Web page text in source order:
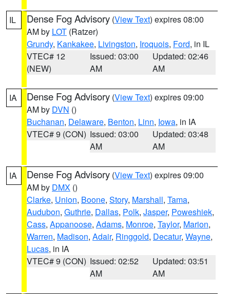
IL Dense Fog Advisory (View Text) expires 08:00
AM by LOT (Ratzer)
Grundy, Kankakee, Livingston, Iroquois, Ford, in IL
VTEC# 12
(NEW)
Issued: 03:00
AM
Updated: 02:46
AM
IA Dense Fog Advisory (View Text) expires 09:00
AM by DVN ()
Buchanan, Delaware, Benton, Linn, Iowa, in IA
VTEC# 9 (CON) Issued: 03:00
AM
Updated: 03:48
AM
IA Dense Fog Advisory (View Text) expires 09:00
AM by DMX ()
Clarke, Union, Boone, Story, Marshall, Tama,
Audubon, Guthrie, Dallas, Polk, Jasper, Poweshiek,
Cass, Appanoose, Adams, Monroe, Taylor, Marion,
Warren, Madison, Adair, Ringgold, Decatur, Wayne,
Lucas, in IA
VTEC# 9 (CON) Issued: 02:52
AM
Updated: 03:51
AM